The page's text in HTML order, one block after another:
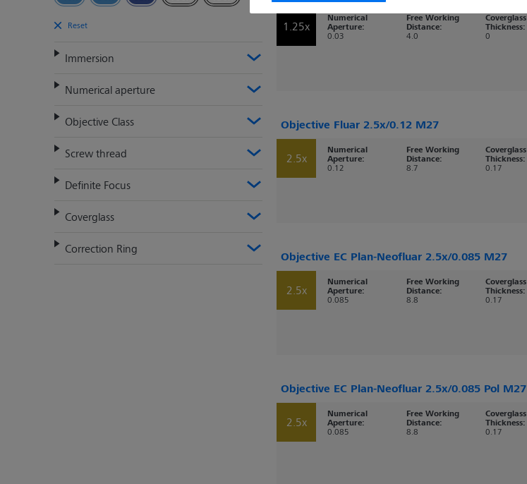
Reset
Immersion
Numerical aperture
Objective Class
Screw thread
Definite Focus
Coverglass
Correction Ring
1.25x
Numerical
Aperture:
0.03
Free Working
Distance:
4.0
Coverglass
Thickness:
0
Objective Fluar 2.5x/0.12 M27
2.5x
Numerical
Aperture:
0.12
Free Working
Distance:
8.7
Coverglass
Thickness:
0.17
Objective EC Plan-Neofluar 2.5x/0.085 M27
2.5x
Numerical
Aperture:
0.085
Free Working
Distance:
8.8
Coverglass
Thickness:
0.17
Objective EC Plan-Neofluar 2.5x/0.085 Pol M27
2.5x
Numerical
Aperture:
0.085
Free Working
Distance:
8.8
Coverglass
Thickness:
0.17